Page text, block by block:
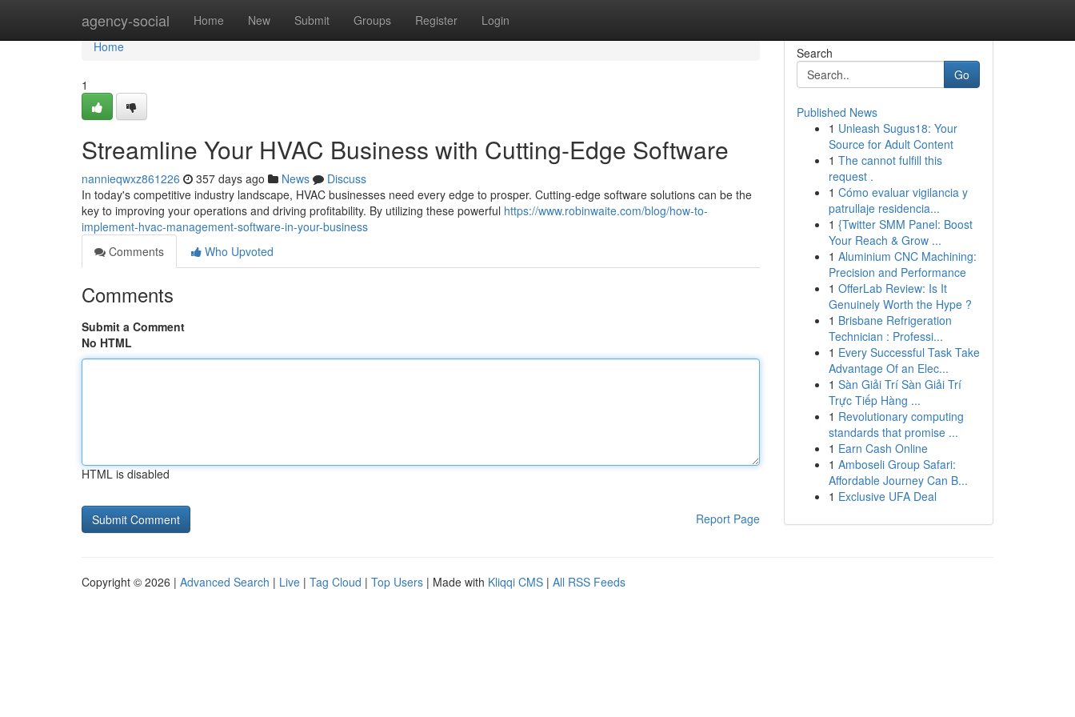
agency-social Home New Submit Groups Register Login
Home
Home
1
Streamline Your HVAC Business with Cutting-Edge Software
nannieqwxz861226 357 days ago News
Discuss
In today's competitive industry landscape, HVAC businesses need every edge to prosper. Cutting-edge software solutions can be the
key to improving your operations and driving profitability. By utilizing these powerful https://www.robinwaite.com/blog/how-to-
implement-hvac-management-software-in-your-business
Comments
Who Upvoted
Comments
Submit a Comment
No HTML
HTML is disabled
Report Page
Search
Go
Published News
1 Unleash Sugus18: Your
Source for Adult Content
1 The cannot fulfill this
request .
1 Cómo evaluar vigilancia y
patrullaje residencia...
1 {Twitter SMM Panel: Boost
Your Reach & Grow ...
1 Aluminium CNC Machining:
Precision and Performance
1 OfferLab Review: Is It
Genuinely Worth the Hype ?
1 Brisbane Refrigeration
Technician : Professi...
1 Every Successful Task Take
Advantage Of an Elec...
1 Sàn Giải Trí Sàn Giải Trí
Trực Tiếp Hàng ...
1 Revolutionary computing
standards that promise ...
1 Earn Cash Online
1 Amboseli Group Safari:
Affordable Journey Can B...
1 Exclusive UFA Deal
Copyright © 2026 | Advanced Search | Live | Tag Cloud | Top Users | Made with Kliqqi CMS | All RSS Feeds